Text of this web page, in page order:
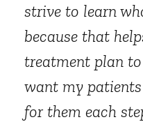
strive to learn
because that
treatment plan
want my
for them each